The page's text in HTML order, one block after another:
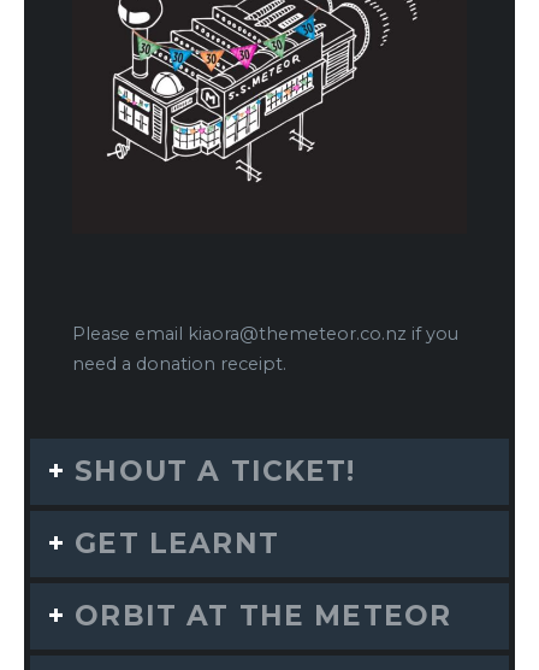
Please email kiaora@themeteor.co.nz if you
need a donation receipt.
SHOUT A TICKET!
GET LEARNT
ORBIT AT THE METEOR